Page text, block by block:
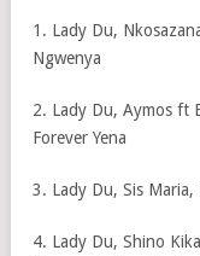
1. Lady Du,
Ngwenya
2. Lady Du, Aymos ft
Forever Yena
3. Lady Du, Sis
4. Lady Du, Shino